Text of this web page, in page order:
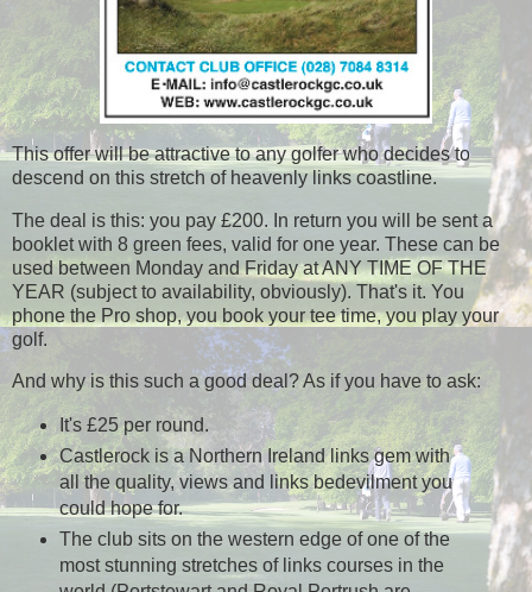
This offer will be attractive to any golfer who decides to
descend on this stretch of heavenly links coastline.
The deal is this: you pay £200. In return you will be sent a
booklet with 8 green fees, valid for one year. These can be
used between Monday and Friday at ANY TIME OF THE
YEAR (subject to availability, obviously). That's it. You
phone the Pro shop, you book your tee time, you play your
golf.
And why is this such a good deal? As if you have to ask:
It's £25 per round.
Castlerock is a Northern Ireland links gem with
all the quality, views and links bedevilment you
could hope for.
The club sits on the western edge of one of the
most stunning stretches of links courses in the